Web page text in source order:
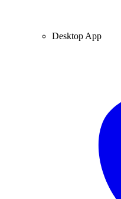
Desktop App